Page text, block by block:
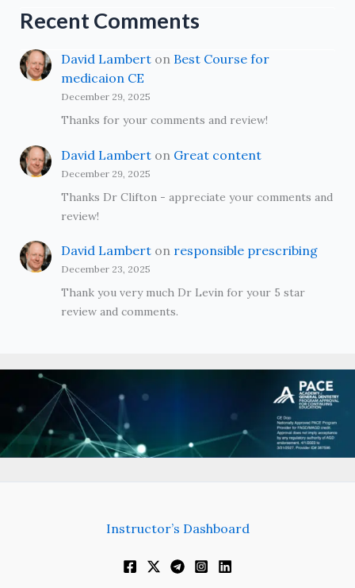
Recent Comments
David Lamberton Best Course for
medicaion CE
December 29, 2025
Thanks for your comments and review!
David Lamberton Great content
December 29, 2025
Thanks Dr Clifton - appreciate your comments and
review!
David Lamberton responsible prescribing
December 23, 2025
Thank you very much Dr Levin for your 5 star
review and comments.
Instructor’s Dashboard